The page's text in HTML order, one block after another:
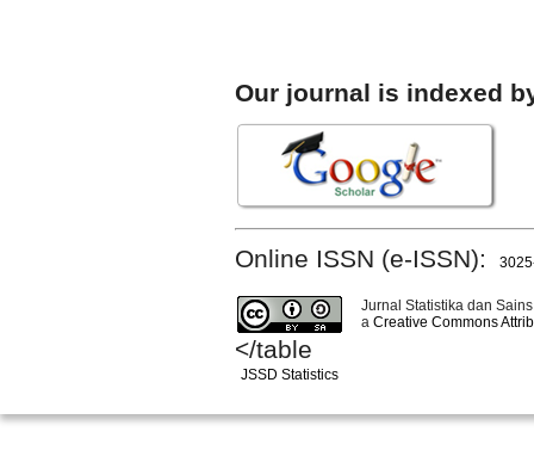
Our journal is indexed
Online ISSN (e-ISSN):
Jurnal Statistika dan
a Creative Commons
</table
JSSD Statistics